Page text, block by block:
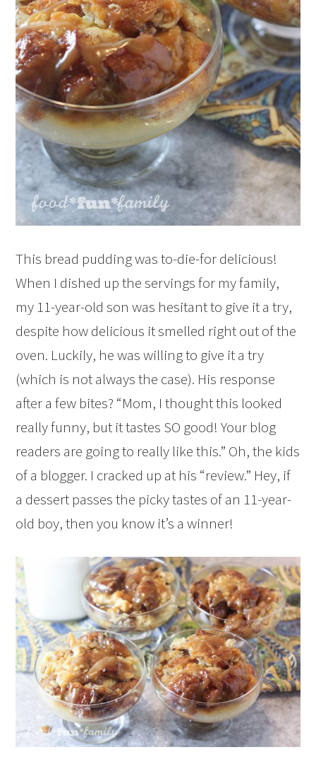
This bread pudding was to-die-for delicious!
When I dished up the servings for my family,
my 11-year-old son was hesitant to give it a try,
despite how delicious it smelled right out of the
oven. Luckily, he was willing to give it a try
(which is not always the case). His response
after a few bites? “Mom, I thought this looked
really funny, but it tastes SO good! Your blog
readers are going to really like this.” Oh, the kids
of a blogger. I cracked up at his “review.” Hey, if
a dessert passes the picky tastes of an 11-year-
old boy, then you know it’s a winner!